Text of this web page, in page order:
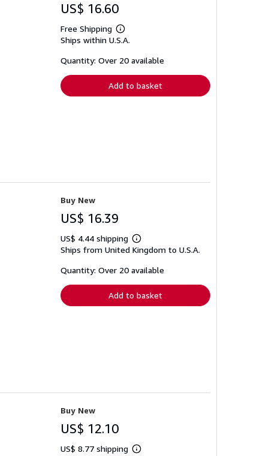
US$ 16.60
Free Shipping
Learn
more
shipping
Ships within U.S.A.
Quantity: Over 20 available
Add to basket
Buy New
US$ 16.39
US$ 4.44 shipping
Learn
more
shipping
Ships from United Kingdom to U.S.A.
Quantity: Over 20 available
Add to basket
Buy New
US$ 12.10
US$ 8.77 shipping Learn